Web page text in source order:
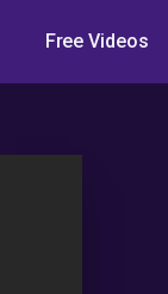
Free Videos